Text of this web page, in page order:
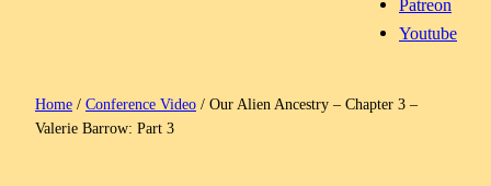
Patreon
Youtube
Home / Conference Video / Our Alien Ancestry – Chapter 3 –
Valerie Barrow: Part 3